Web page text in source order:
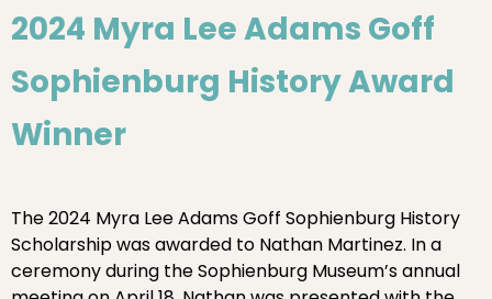
2024 Myra Lee Adams Goff
Sophienburg History Award
Winner
The 2024 Myra Lee Adams Goff Sophienburg History
Scholarship was awarded to Nathan Martinez. In a
ceremony during the Sophienburg Museum’s annual